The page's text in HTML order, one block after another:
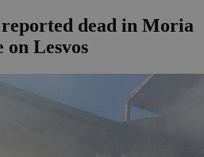
dead in Moria
Lesvos